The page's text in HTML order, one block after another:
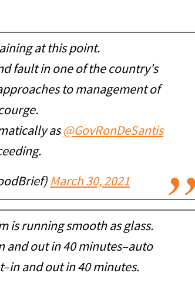
at this point.
fault in one of the country's
to management of
as@GovRonDeSantis
March 30, 2021
is running smooth as glass.
and out in 40 minutes–auto
and out in 40 minutes.